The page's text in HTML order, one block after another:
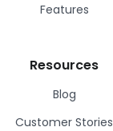
Features
Resources
Blog
Customer Stories